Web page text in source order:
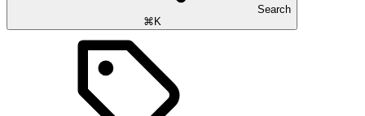
Search
⌘K